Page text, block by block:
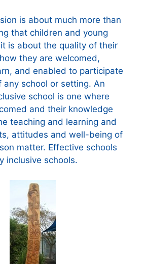
is about much more than
that children and young
is about the quality of their
they are welcomed,
and enabled to participate
school or setting. An
school is one where
and their knowledge
teaching and learning and
attitudes and well-being of
matter. Effective schools
inclusive schools.